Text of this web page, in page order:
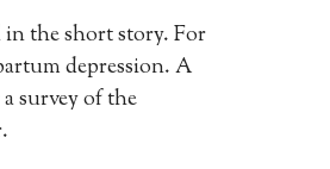
the short story. For
depression. A
survey of the